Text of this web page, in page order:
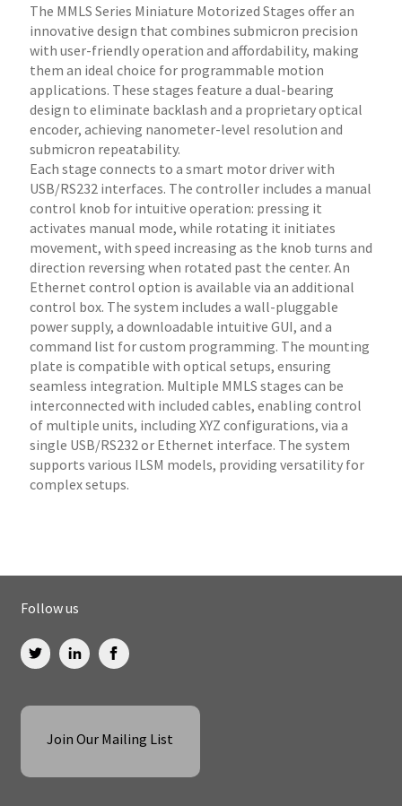
The MMLS Series Miniature Motorized Stages offer an
innovative design that combines submicron precision
with user-friendly operation and affordability, making
them an ideal choice for programmable motion
applications. These stages feature a dual-bearing
design to eliminate backlash and a proprietary optical
encoder, achieving nanometer-level resolution and
submicron repeatability.
Each stage connects to a smart motor driver with
USB/RS232 interfaces. The controller includes a manual
control knob for intuitive operation: pressing it
activates manual mode, while rotating it initiates
movement, with speed increasing as the knob turns and
direction reversing when rotated past the center. An
Ethernet control option is available via an additional
control box. The system includes a wall-pluggable
power supply, a downloadable intuitive GUI, and a
command list for custom programming. The mounting
plate is compatible with optical setups, ensuring
seamless integration. Multiple MMLS stages can be
interconnected with included cables, enabling control
of multiple units, including XYZ configurations, via a
single USB/RS232 or Ethernet interface. The system
supports various ILSM models, providing versatility for
complex setups.
Follow us
Join Our Mailing List